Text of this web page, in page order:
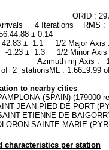
ORID :
4 Iterations RMS :
± 0.14
± 1.1 1/2 Major
± 1.3 1/2 Minor
mj Axis :
of 2 stationsML : 1.66±9.99
to nearby cities
(SPAIN) (179000
JEAN-PIED-DE-PORT
ETIENNE-DE-
SAINTE-MARIE
characteristics per station